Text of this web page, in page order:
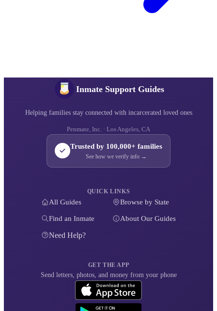
Inmate Support Guides
Helping families stay connected with incarcerated loved ones
Penmate, Inc. · Los Angeles, CA
Trusted by 100,000+ families
See how we verify info →
QUICK LINKS
All Guides Browse by State
Find an Inmate About Our Guides
Need Help?
GET THE APP
Send letters, photos, and money from your phone